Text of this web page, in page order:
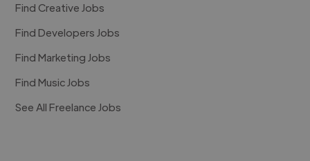
Find Creative Jobs
Find Developers Jobs
Find Marketing Jobs
Find Music Jobs
See All Freelance Jobs